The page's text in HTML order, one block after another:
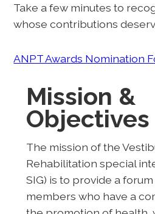
Take a few minutes to
whose contributions
ANPT Awards Nomination
Mission &
Objectives
The mission of the
Rehabilitation special
SIG) is to provide a
members who have a